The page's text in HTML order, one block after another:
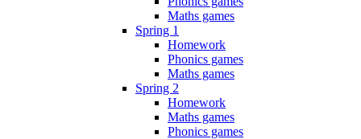
Maths games
Spring 1
Homework
Phonics games
Maths games
Spring 2
Homework
Maths games
Phonics games